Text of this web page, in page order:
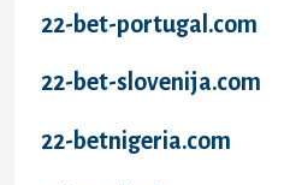
22-bet-portugal.com
22-bet-slovenija.com
22-betnigeria.com